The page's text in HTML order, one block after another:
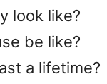
look like?
be like?
a lifetime?